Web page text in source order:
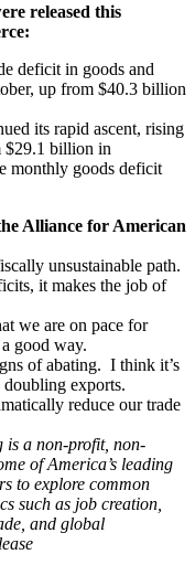
released this
deficit in goods and
up from $40.3 billion
its rapid ascent, rising
$29.1 billion in
monthly goods deficit
Alliance for American
unsustainable path.
it makes the job of
we are on pace for
good way.
of abating. I think it’s
exports.
reduce our trade
is a non-profit, non-
of America’s leading
to explore common
such as job creation,
and global